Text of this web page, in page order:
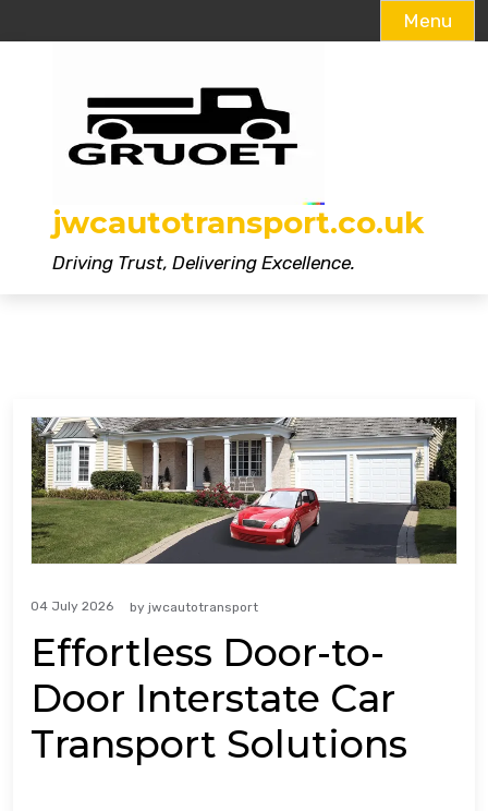
Menu
jwcautotransport.co.uk
Driving Trust, Delivering Excellence.
04 July 2026 by jwcautotransport
Effortless Door-to-
Door Interstate Car
Transport Solutions